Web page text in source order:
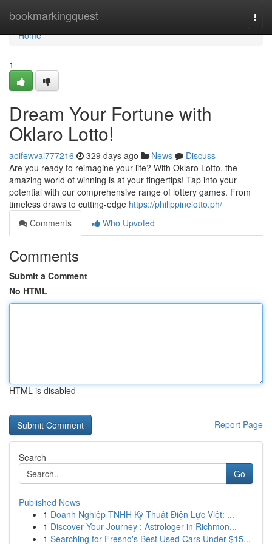
bookmarkingquest
Home
Home
1
Dream Your Fortune with
Oklaro Lotto!
aoifewval777216 329 days ago News
Discuss
Are you ready to reimagine your life? With Oklaro Lotto, the
amazing world of winning is at your fingertips! Tap into your
potential with our comprehensive range of lottery games. From
timeless draws to cutting-edge https://philippinelotto.ph/
Comments
Who Upvoted
Comments
Submit a Comment
No HTML
HTML is disabled
Report Page
Search
Go
Published News
1 Doanh Nghiệp TNHH Kỹ Thuật Điện Lực Việt: ...
1 Discover Your Journey : Astrologer in Richmon...
1 Searching for Fresno's Best Used Cars Under $15...